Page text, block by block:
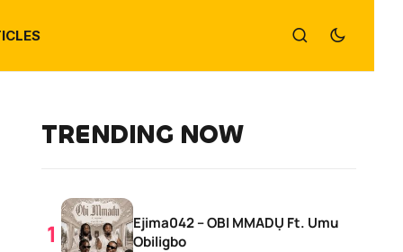
TRENDING NOW
Ejima042 – OBI MMADỤ Ft. Umu
Obiligbo